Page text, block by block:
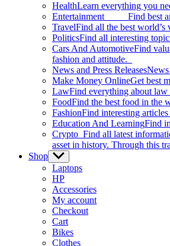
HealthLearn everything you
Entertainment Find best and
TravelFind all the best world’s
PoliticsFind all interesting
Cars And AutomotiveFind
fashion and attitude.
News and Press ReleasesNews
Make Money OnlineGet best
LawFind everything about
FoodFind the best food in the
FashionFind interesting
Education And LearningFind
Crypto Find all latest
asset in history. Through this
Shop Show
sub
menu
Laptops
HP
Accessories
My account
Checkout
Cart
Bikes
Clothes